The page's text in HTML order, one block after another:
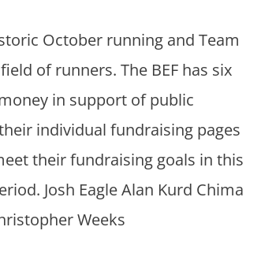
October running and Team
of runners. The BEF has six
in support of public
individual fundraising pages
their fundraising goals in this
Josh Eagle Alan Kurd Chima
Weeks